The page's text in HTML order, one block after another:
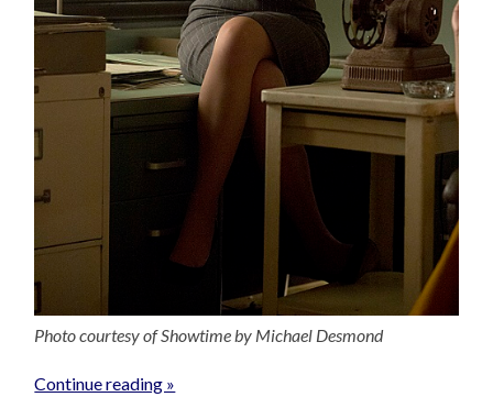
Photo courtesy of Showtime by Michael Desmond
Continue reading »